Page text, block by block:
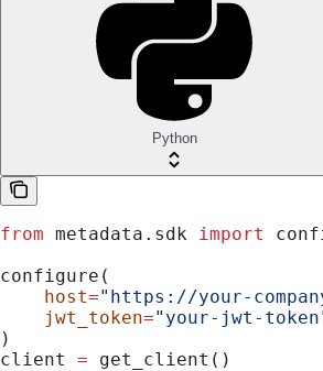
Python
from metadata.sdk import
configure(
    host
="https://your-
    jwt_token
="your-jwt-
)
client = get_client()